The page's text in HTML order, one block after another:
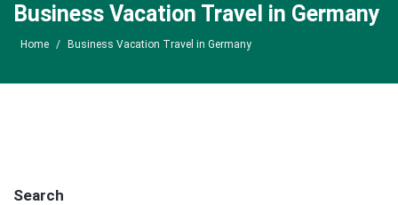
Business Vacation Travel in Germany
Home / Business Vacation Travel in Germany
Search